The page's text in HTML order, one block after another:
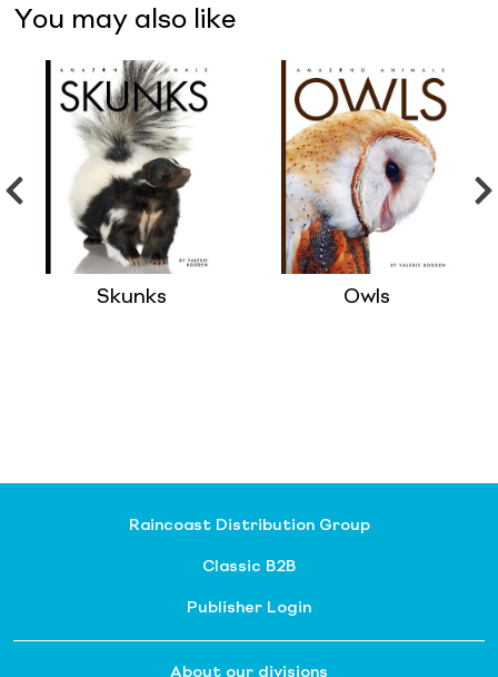
You may also like
Skunks Owls
Raincoast Distribution Group
Classic B2B
Publisher Login
About our divisions